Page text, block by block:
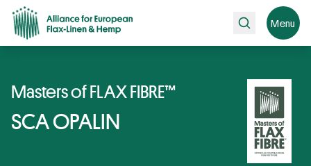
Search Menu
Masters of FLAX FIBRE™
SCA OPALIN